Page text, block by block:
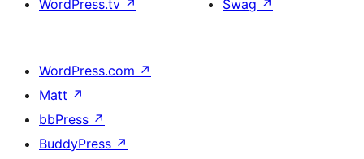
WordPress.tv ↗
Swag ↗
WordPress.com ↗
Matt ↗
bbPress ↗
BuddyPress ↗